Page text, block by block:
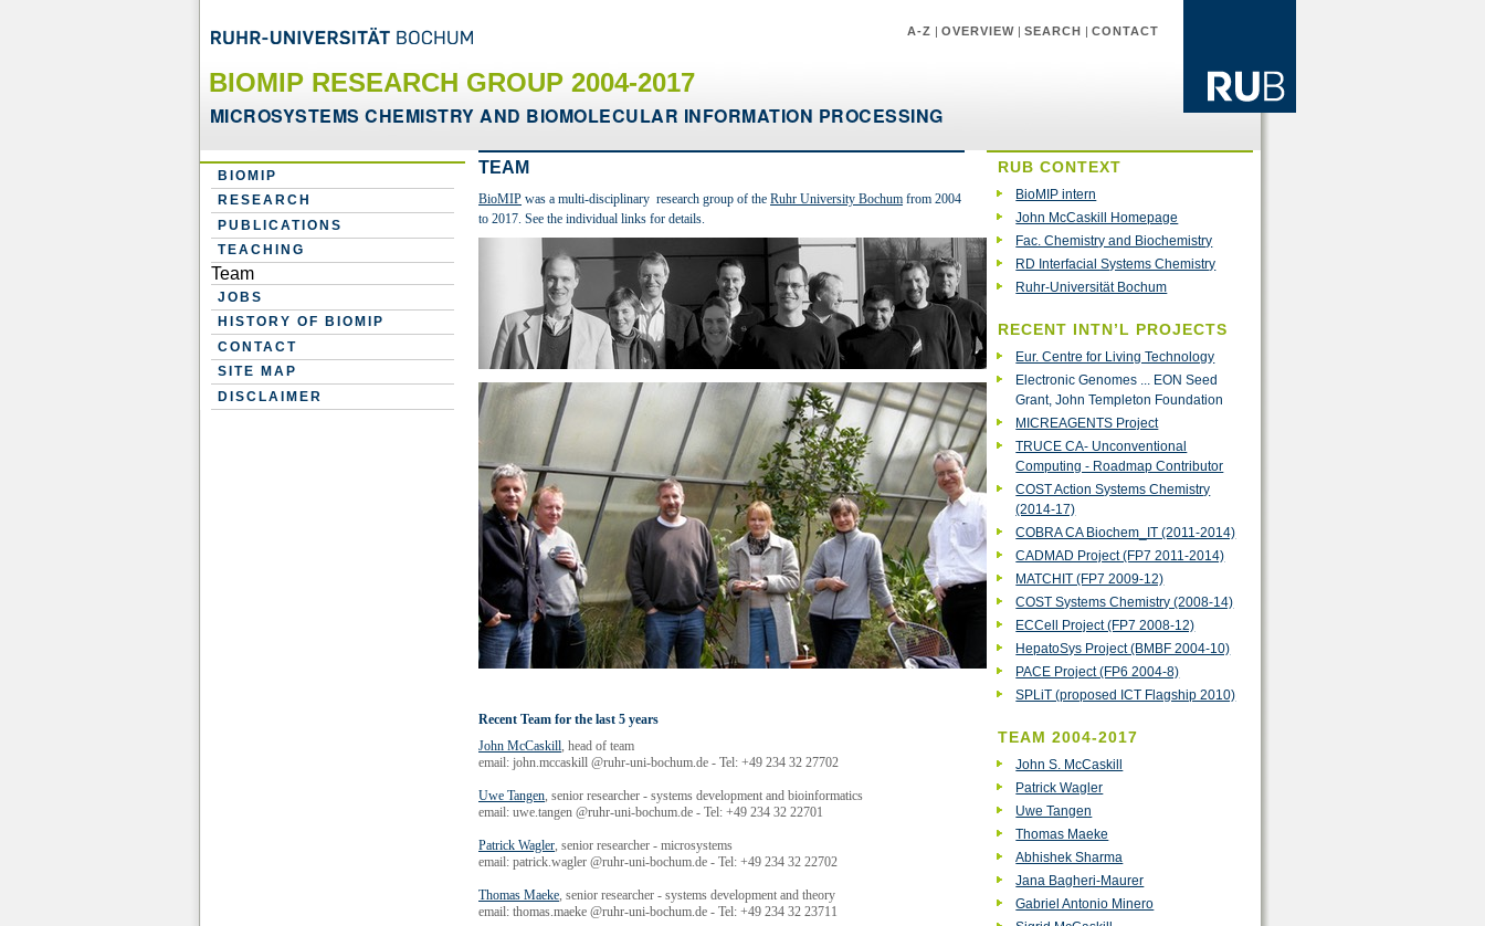
A-Z |OVERVIEW |SEARCH |CONTACT
BIOMIP RESEARCH GROUP 2004-2017
MICROSYSTEMS CHEMISTRY AND BIOMOLECULAR INFORMATION PROCESSING
BIOMIP
RESEARCH
PUBLICATIONS
TEACHING
Team
JOBS
HISTORY OF BIOMIP
CONTACT
SITE MAP
DISCLAIMER
RUB CONTEXT
BioMIP intern
John McCaskill Homepage
Fac. Chemistry and Biochemistry
RD Interfacial Systems Chemistry
Ruhr-Universität Bochum
RECENT INTN’L PROJECTS
Eur. Centre for Living Technology
Electronic Genomes ... EON Seed
Grant, John Templeton Foundation
MICREAGENTS Project
TRUCE CA- Unconventional
Computing - Roadmap Contributor
COST Action Systems Chemistry
(2014-17)
COBRA CA Biochem_IT (2011-2014)
‎CADMAD Project (FP7 2011-2014)
MATCHIT (FP7 2009-12)
COST Systems Chemistry (2008-14)
ECCell Project (FP7 2008-12)
HepatoSys Project (BMBF 2004-10)
PACE Project (FP6 2004-8)
SPLiT (proposed ICT Flagship 2010)
TEAM 2004-2017
John S. McCaskill
Patrick Wagler
Uwe Tangen
Thomas Maeke
Abhishek Sharma
Jana Bagheri-Maurer
Gabriel Antonio Minero
TEAM
BioMIP was a multi-disciplinary research group of theRuhr University Bochum from 2004
to 2017. See the individual links for details.
Recent Team for the last 5 years
John McCaskill , head of team
email: john.mccaskill @ruhr-uni-bochum.de - Tel: +49 234 32 27702
Uwe Tangen , senior researcher - systems development and bioinformatics
email: uwe.tangen @ruhr-uni-bochum.de - Tel: +49 234 32 22701
Patrick Wagler , senior researcher - microsystems
email: patrick.wagler @ruhr-uni-bochum.de - Tel: +49 234 32 22702
Thomas Maeke , senior researcher - systems development and theory
email: thomas.maeke @ruhr-uni-bochum.de - Tel: +49 234 32 23711